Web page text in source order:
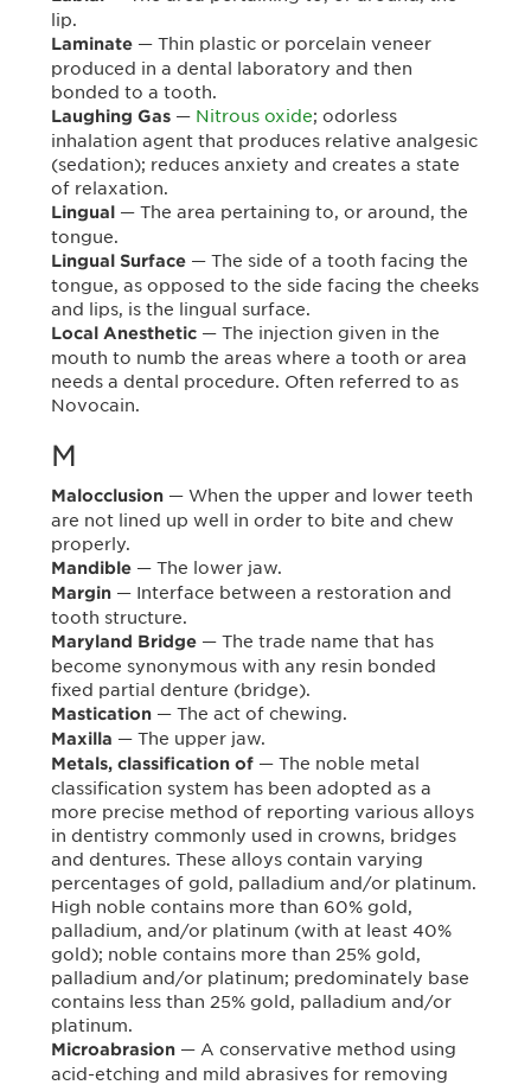
lip.
Laminate — Thin plastic or porcelain veneer
produced in a dental laboratory and then
bonded to a tooth.
Laughing Gas — Nitrous oxide; odorless
inhalation agent that produces relative analgesic
(sedation); reduces anxiety and creates a state
of relaxation.
Lingual — The area pertaining to, or around, the
tongue.
Lingual Surface — The side of a tooth facing the
tongue, as opposed to the side facing the cheeks
and lips, is the lingual surface.
Local Anesthetic — The injection given in the
mouth to numb the areas where a tooth or area
needs a dental procedure. Often referred to as
Novocain.
M
Malocclusion — When the upper and lower teeth
are not lined up well in order to bite and chew
properly.
Mandible — The lower jaw.
Margin — Interface between a restoration and
tooth structure.
Maryland Bridge — The trade name that has
become synonymous with any resin bonded
fixed partial denture (bridge).
Mastication — The act of chewing.
Maxilla — The upper jaw.
Metals, classification of — The noble metal
classification system has been adopted as a
more precise method of reporting various alloys
in dentistry commonly used in crowns, bridges
and dentures. These alloys contain varying
percentages of gold, palladium and/or platinum.
High noble contains more than 60% gold,
palladium, and/or platinum (with at least 40%
gold); noble contains more than 25% gold,
palladium and/or platinum; predominately base
contains less than 25% gold, palladium and/or
platinum.
Microabrasion — A conservative method using
acid-etching and mild abrasives for removing